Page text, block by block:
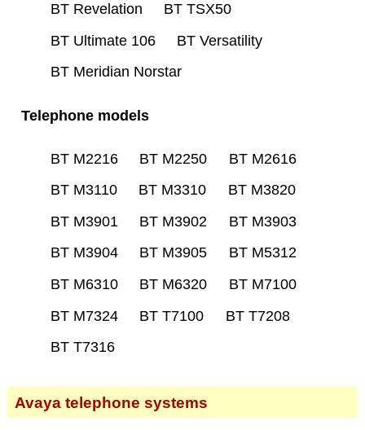
BT Revelation
BT TSX50
BT Ultimate 106
BT Versatility
BT Meridian Norstar
Telephone models
BT M2216 BT M2250
BT M2616
BT M3110
BT M3310
BT M3820
BT M3901
BT M3902
BT M3903
BT M3904
BT M3905
BT M5312
BT M6310
BT M6320
BT M7100
BT M7324
BT T7100
BT T7208
BT T7316
Avaya telephone systems